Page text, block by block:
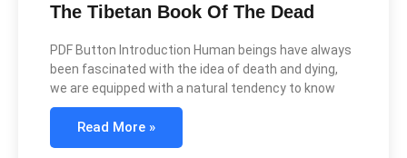
The Tibetan Book Of The Dead
PDF Button Introduction Human beings have always
been fascinated with the idea of death and dying,
we are equipped with a natural tendency to know
Read More »